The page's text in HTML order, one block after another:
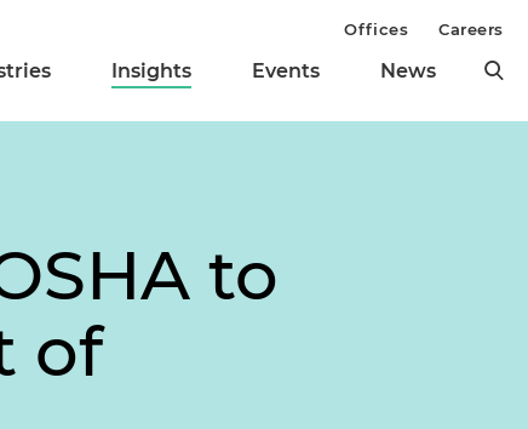
Insights Events News
Offices Careers
to
of